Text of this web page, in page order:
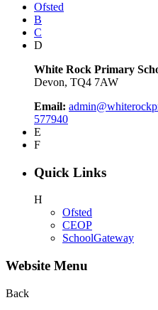
Ofsted
B
C
D
White Rock Primary
Devon, TQ4 7AW
Email:
577940
E
F
Quick Links
H
Ofsted
CEOP
SchoolGateway
Website Menu
Back